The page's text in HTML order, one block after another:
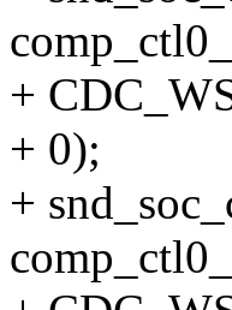
+
+ 0);
+